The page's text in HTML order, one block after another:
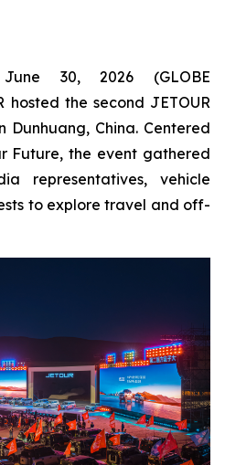
June 30, 2026 (GLOBE
hosted the second JETOUR
Dunhuang, China. Centered
Future, the event gathered
representatives, vehicle
to explore travel and off-